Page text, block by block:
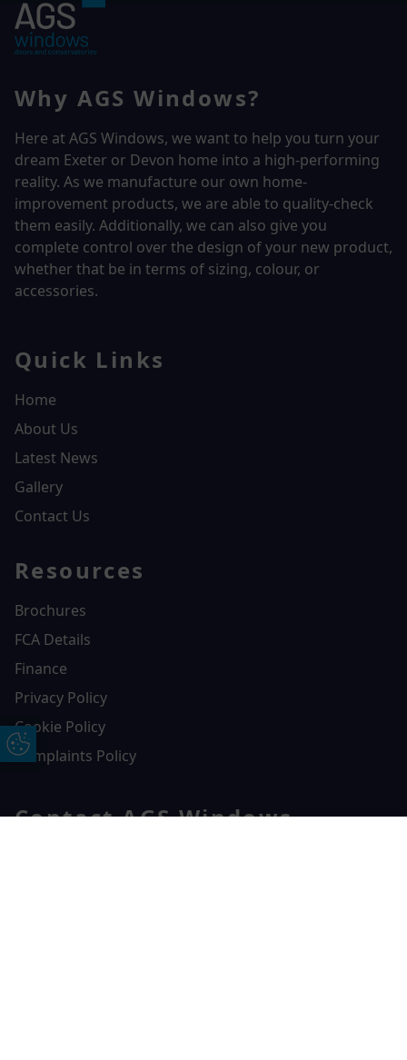
Why AGS Windows?
Here at AGS Windows, we want to help you turn your
dream Exeter or Devon home into a high-performing
reality. As we manufacture our own home-
improvement products, we are able to quality-check
them easily. Additionally, we can also give you
complete control over the design of your new product,
whether that be in terms of sizing, colour, or
accessories.
Quick Links
Home
About Us
Latest News
Gallery
Contact Us
Resources
Brochures
FCA Details
Finance
Privacy Policy
Cookie Policy
Complaints Policy
Contact AGS Windows